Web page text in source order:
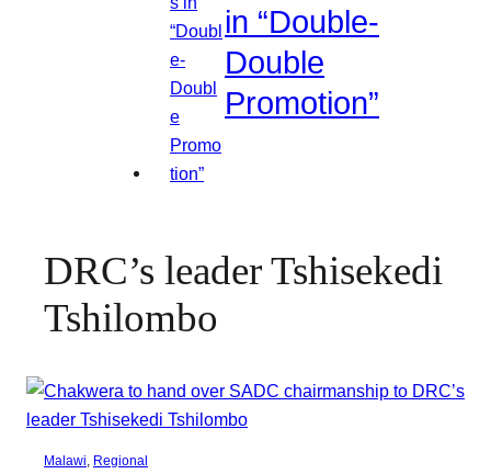
in “Double-
Double
Promotion”
DRC’s leader Tshisekedi
Tshilombo
Malawi, Regional